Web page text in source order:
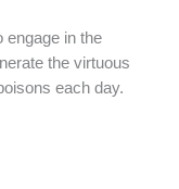
engage in the
the virtuous
each day.